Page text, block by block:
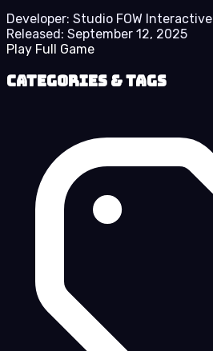
Developer: Studio FOW Interactive
Released: September 12, 2025
Play Full Game
Categories & Tags